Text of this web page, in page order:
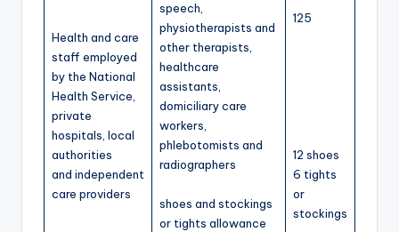
Health and care
staff employed
by the National
Health Service,
private
hospitals, local
authorities
and independent
care providers
speech,
physiotherapists and
other therapists,
healthcare
assistants,
domiciliary care
workers,
phlebotomists and
radiographers
shoes and stockings
or tights allowance
125
12 shoes
6 tights
or
stockings